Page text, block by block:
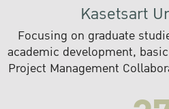
Kasetsart
Focusing on graduate
academic development,
Project Management